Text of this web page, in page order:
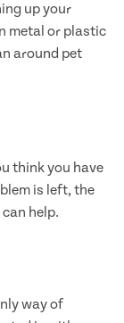
up your
metal or plastic
around pet
think you have
is left, the
help.
way of